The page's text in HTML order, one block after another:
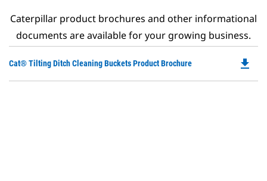
Caterpillar product brochures and other informational
documents are available for your growing business.
Cat® Tilting Ditch Cleaning Buckets Product Brochure file_download